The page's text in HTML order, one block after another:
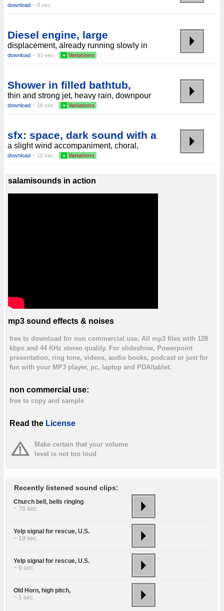
download ~ 8 sec.
Diesel engine, large
displacement, already running slowly in
download ~ 91 sec. + Variations
Shower in filled bathtub,
thin and strong jet, heavy rain, downpour
download ~ 28 sec. + Variations
sfx: space, dark sound with a
a slight wind accompaniment, choral,
download ~ 10 sec. + Variations
salamisounds in action
mp3 sound effects & noises
free to download for non commercial use. All mp3 files with 128
kbps and 44 KHz stereo quality. For slideshow, Powerpoint
presentation, ring tone, videos, audio books, podcast or just for
fun with your MP3 player, pc, laptop and PDA/tablet.
non commercial use:
free to copy and sample
Read the License
Make certain that your volume
level is not too loud
Recently listened sound clips:
Church bell, bells ringing
~ 76 sec.
Yelp signal for rescue, U.S.
~ 19 sec.
Yelp signal for rescue, U.S.
~ 9 sec.
Old Horn, high pitch,
~ 1 sec.